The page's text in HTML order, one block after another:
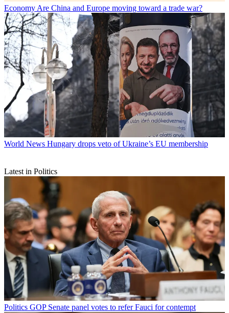
Economy Are China and Europe moving toward a trade war?
World News Hungary drops veto of Ukraine’s EU membership
Latest in Politics
Politics GOP Senate panel votes to refer Fauci for contempt